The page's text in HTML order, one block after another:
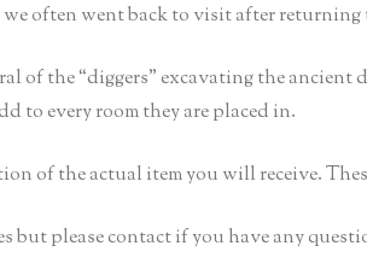
often went back to visit after returning
of the “diggers” excavating the
to every room they are placed in.
of the actual item you will receive.
but please contact if you have any